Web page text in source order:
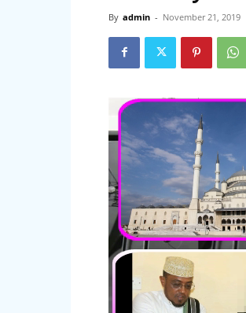
By admin - November 21, 2019